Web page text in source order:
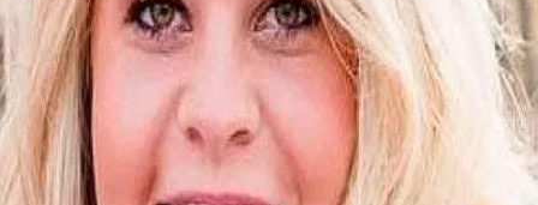
All Rights Reserved. All trademarks, service marks, trade names,
trade dress, product names and logos appearing on this site are the
property of their respective owners. Any rights not expressly granted
are reserved.
Terms of Service Privacy Policy